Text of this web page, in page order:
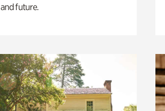
and future.